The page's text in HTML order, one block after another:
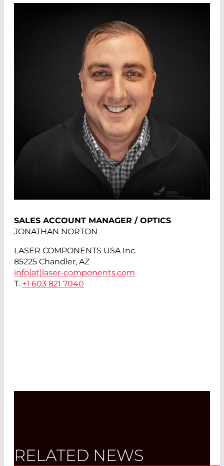
SALES ACCOUNT MANAGER / OPTICS
JONATHAN NORTON
LASER COMPONENTS USA Inc.
85225 Chandler, AZ
info(at) laser-components.com
T. +1 603 821 7040
RELATED NEWS